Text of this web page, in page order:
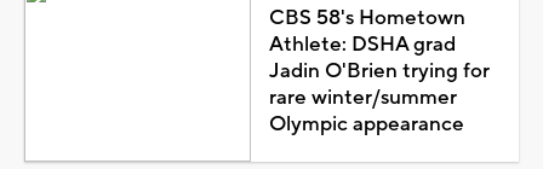
CBS 58's Hometown
Athlete: DSHA grad
Jadin O'Brien trying for
rare winter/summer
Olympic appearance